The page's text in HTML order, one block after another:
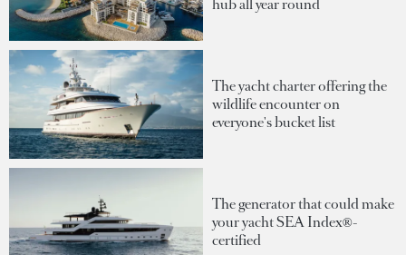
The yacht charter offering the
wildlife encounter on
everyone's bucket list
The generator that could make
your yacht SEA Index®-
certified